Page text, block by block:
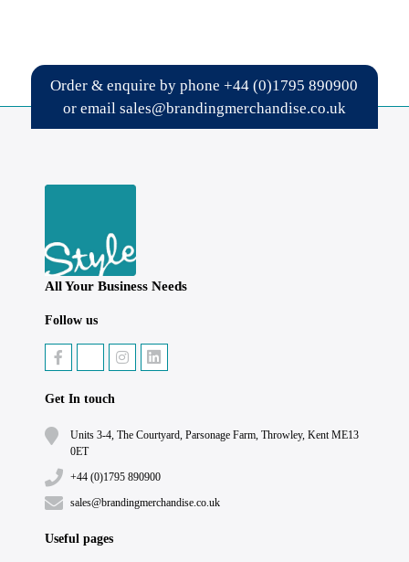
Order & enquire by phone+44 (0)1795 890900
or email sales@brandingmerchandise.co.uk
All Your Business Needs
Follow us
Get In touch
Units 3-4, The Courtyard, Parsonage Farm, Throwley, Kent ME13
0ET
+44 (0)1795 890900
sales@brandingmerchandise.co.uk
Useful pages